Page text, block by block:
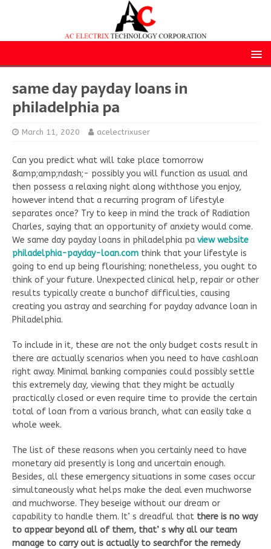
same day payday loans in
philadelphia pa
March 11, 2020 acelectrixuser
Can you predict what will take place tomorrow
&amp;amp;ndash;- possibly you will function as usual and
then possess a relaxing night along withthose you enjoy,
however intend that a recurring program of lifestyle
separates once? Try to keep in mind the track of Radiation
Charles, saying that an opportunity of anxiety would come.
We same day payday loans in philadelphia pa view website
philadelphia-payday-loan.com think that your lifestyle is
going to end up being flourishing; nonetheless, you ought to
think of your future. Unexpected clinical help, repair or other
results typically create a bunchof difficulties, causing
creating you astray and searching for payday advance loan in
Philadelphia.
To include in it, these are not the only budget costs result in
there are actually scenarios when you need to have cashloan
right away. Minimal banking companies could possibly settle
this extremely day, viewing that they might be actually
practically closed or even require time to provide the certain
total of loan from a various branch, what can easily take a
whole week.
The list of these reasons when you certainly need to have
monetary aid presently is long and uncertain enough.
Besides, all these emergency situations in some cases occur
simultaneously what helps make the deal even muchworse
and muchworse. They beseige without our dream or
capability to handle them. It’ s dreadful that there is no way
to appear beyond all of them, that’ s why all our team
manage to carry out is actually to searchfor the remedy